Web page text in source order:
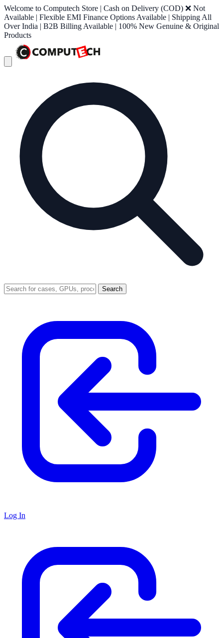
Welcome to Computech Store | Cash on Delivery (COD) ❌ Not
Available | Flexible EMI Finance Options Available | Shipping All
Over India | B2B Billing Available | 100% New Genuine & Original
Products
Search
Log In